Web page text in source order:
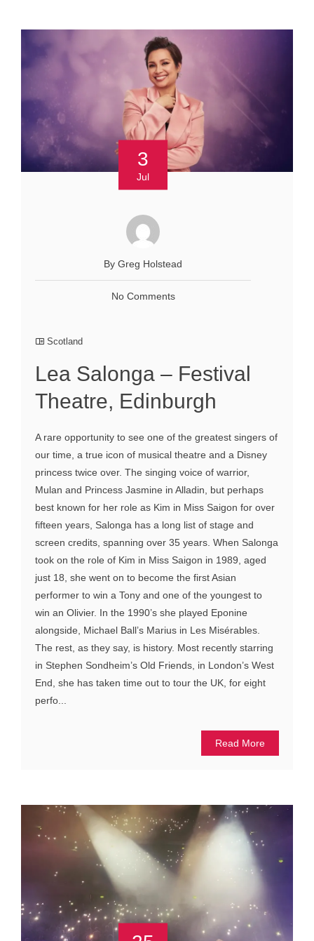
3
Jul
By Greg Holstead
No Comments
Scotland
Lea Salonga – Festival
Theatre, Edinburgh
A rare opportunity to see one of the greatest singers of
our time, a true icon of musical theatre and a Disney
princess twice over. The singing voice of warrior,
Mulan and Princess Jasmine in Alladin, but perhaps
best known for her role as Kim in Miss Saigon for over
fifteen years, Salonga has a long list of stage and
screen credits, spanning over 35 years. When Salonga
took on the role of Kim in Miss Saigon in 1989, aged
just 18, she went on to become the first Asian
performer to win a Tony and one of the youngest to
win an Olivier. In the 1990’s she played Eponine
alongside, Michael Ball’s Marius in Les Misérables.
The rest, as they say, is history. Most recently starring
in Stephen Sondheim’s Old Friends, in London’s West
End, she has taken time out to tour the UK, for eight
perfo...
Read More